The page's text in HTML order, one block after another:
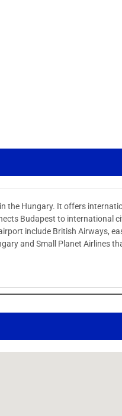
the Hungary. It offers
Budapest to international
include British Airways,
and Small Planet Airlines